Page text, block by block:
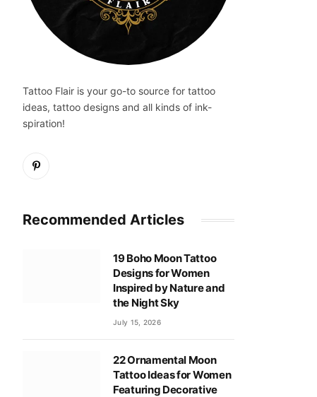
Tattoo Flair is your go-to source for tattoo
ideas, tattoo designs and all kinds of ink-
spiration!
Pinterest
Recommended Articles
19 Boho Moon Tattoo
Designs for Women
Inspired by Nature and
the Night Sky
July 15, 2026
22 Ornamental Moon
Tattoo Ideas for Women
Featuring Decorative